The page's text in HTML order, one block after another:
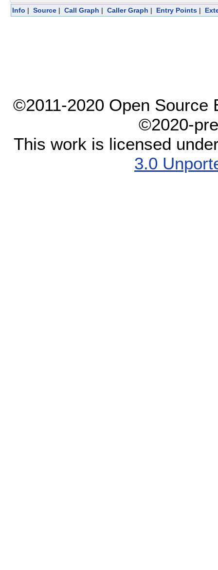
Info | Source | Call Graph | Caller Graph | Entry Points |
©2011-2020 Open Source
©2020-
This work is licensed
3.0